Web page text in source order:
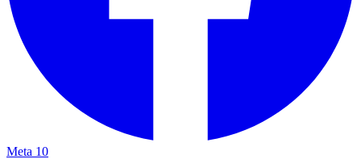
Meta 10